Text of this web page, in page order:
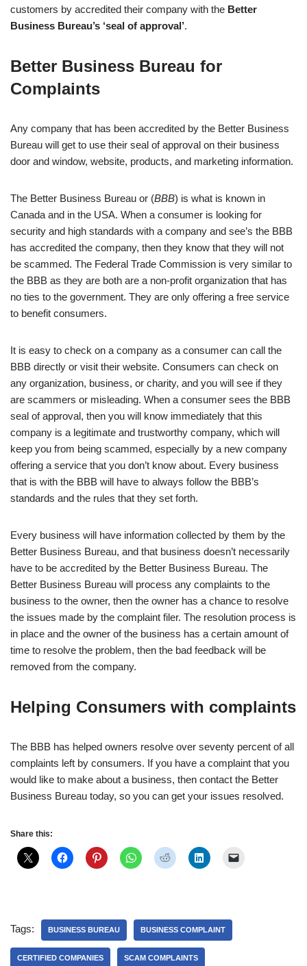
customers by accredited their company with the Better
Business Bureau’s ‘seal of approval’.
Better Business Bureau for
Complaints
Any company that has been accredited by the Better Business
Bureau will get to use their seal of approval on their business
door and window, website, products, and marketing information.
The Better Business Bureau or (BBB) is what is known in
Canada and in the USA. When a consumer is looking for
security and high standards with a company and see’s the BBB
has accredited the company, then they know that they will not
be scammed. The Federal Trade Commission is very similar to
the BBB as they are both are a non-profit organization that has
no ties to the government. They are only offering a free service
to benefit consumers.
It is easy to check on a company as a consumer can call the
BBB directly or visit their website. Consumers can check on
any organization, business, or charity, and you will see if they
are scammers or misleading. When a consumer sees the BBB
seal of approval, then you will know immediately that this
company is a legitimate and trustworthy company, which will
keep you from being scammed, especially by a new company
offering a service that you don’t know about. Every business
that is with the BBB will have to always follow the BBB’s
standards and the rules that they set forth.
Every business will have information collected by them by the
Better Business Bureau, and that business doesn’t necessarily
have to be accredited by the Better Business Bureau. The
Better Business Bureau will process any complaints to the
business to the owner, then the owner has a chance to resolve
the issues made by the complaint filer. The resolution process is
in place and the owner of the business has a certain amount of
time to resolve the problem, then the bad feedback will be
removed from the company.
Helping Consumers with complaints
The BBB has helped owners resolve over seventy percent of all
complaints left by consumers. If you have a complaint that you
would like to make about a business, then contact the Better
Business Bureau today, so you can get your issues resolved.
Share this:
Tags: BUSINESS BUREAU BUSINESS COMPLAINT
CERTIFIED COMPANIES SCAM COMPLAINTS